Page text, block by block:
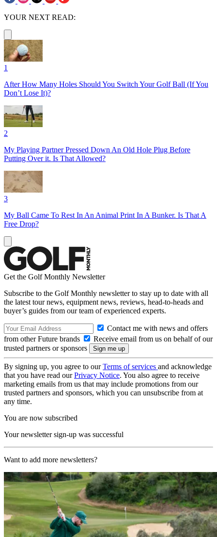
YOUR NEXT READ:
1
After How Many Holes Should You Switch Your Golf Ball (If You
Don’t Lose It)?
2
My Playing Partner Pressed Down An Old Hole Plug Before
Putting Over it. Is That Allowed?
3
My Ball Came To Rest In An Animal Print In A Bunker. Is That A
Free Drop?
Get the Golf Monthly Newsletter
Subscribe to the Golf Monthly newsletter to stay up to date with all
the latest tour news, equipment news, reviews, head-to-heads and
buyer’s guides from our team of experienced experts.
Contact me with news and offers
from other Future brands
Receive email from us on behalf of our
trusted partners or sponsors
By signing up, you agree to ourTerms of services and acknowledge
that you have read ourPrivacy Notice. You also agree to receive
marketing emails from us that may include promotions from our
trusted partners and sponsors, which you can unsubscribe from at
any time.
You are now subscribed
Your newsletter sign-up was successful
Want to add more newsletters?